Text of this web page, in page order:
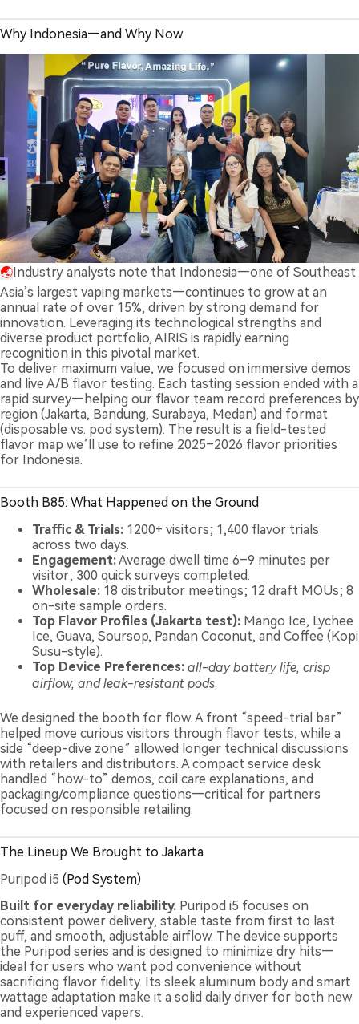
Why Indonesia—and Why Now
🌏Industry analysts note that Indonesia—one of Southeast
Asia’s largest vaping markets—continues to grow at an
annual rate of over 15%, driven by strong demand for
innovation. Leveraging its technological strengths and
diverse product portfolio, AIRIS is rapidly earning
recognition in this pivotal market.
To deliver maximum value, we focused on immersive demos
and live A/B flavor testing. Each tasting session ended with a
rapid survey—helping our flavor team record preferences by
region (Jakarta, Bandung, Surabaya, Medan) and format
(disposable vs. pod system). The result is a field-tested
flavor map we’ll use to refine 2025–2026 flavor priorities
for Indonesia.
Booth B85: What Happened on the Ground
Traffic & Trials: 1200+ visitors; 1,400 flavor trials
across two days.
Engagement:Average dwell time 6–9 minutes per
visitor; 300 quick surveys completed.
Wholesale: 18 distributor meetings; 12 draft MOUs; 8
on-site sample orders.
Top Flavor Profiles (Jakarta test): Mango Ice, Lychee
Ice, Guava, Soursop, Pandan Coconut, and Coffee (Kopi
Susu-style).
Top Device Preferences: all-day battery life, crisp
airflow, and leak-resistant pods.
We designed the booth for flow. A front “speed-trial bar”
helped move curious visitors through flavor tests, while a
side “deep-dive zone” allowed longer technical discussions
with retailers and distributors. A compact service desk
handled “how-to” demos, coil care explanations, and
packaging/compliance questions—critical for partners
focused on responsible retailing.
The Lineup We Brought to Jakarta
Puripod i5 (Pod System)
Built for everyday reliability. Puripod i5 focuses on
consistent power delivery, stable taste from first to last
puff, and smooth, adjustable airflow. The device supports
the Puripod series and is designed to minimize dry hits—
ideal for users who want pod convenience without
sacrificing flavor fidelity. Its sleek aluminum body and smart
wattage adaptation make it a solid daily driver for both new
and experienced vapers.